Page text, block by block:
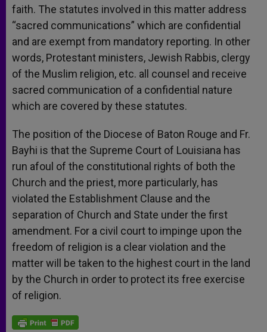
faith. The statutes involved in this matter address
“sacred communications” which are confidential
and are exempt from mandatory reporting. In other
words, Protestant ministers, Jewish Rabbis, clergy
of the Muslim religion, etc. all counsel and receive
sacred communication of a confidential nature
which are covered by these statutes.
The position of the Diocese of Baton Rouge and Fr.
Bayhi is that the Supreme Court of Louisiana has
run afoul of the constitutional rights of both the
Church and the priest, more particularly, has
violated the Establishment Clause and the
separation of Church and State under the first
amendment. For a civil court to impinge upon the
freedom of religion is a clear violation and the
matter will be taken to the highest court in the land
by the Church in order to protect its free exercise
of religion.